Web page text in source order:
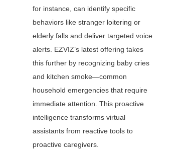
for instance, can identify specific
behaviors like stranger loitering or
elderly falls and deliver targeted voice
alerts. EZVIZ’s latest offering takes
this further by recognizing baby cries
and kitchen smoke—common
household emergencies that require
immediate attention. This proactive
intelligence transforms virtual
assistants from reactive tools to
proactive caregivers.